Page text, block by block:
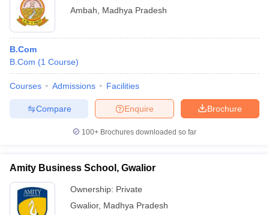
Ambah
Madhya Pradesh
B.Com
B.Com (1 Course)
Courses Admissions Facilities
Brochure
Enquire
Compare
100+ Brochures downloaded so far
Amity Business School, Gwalior
Ownership: Private
Gwalior, Madhya Pradesh